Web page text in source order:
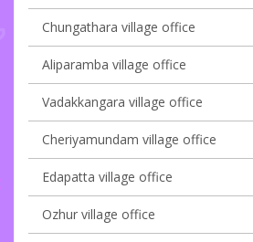
Chungathara village office
Aliparamba village office
Vadakkangara village office
Cheriyamundam village office
Edapatta village office
Ozhur village office